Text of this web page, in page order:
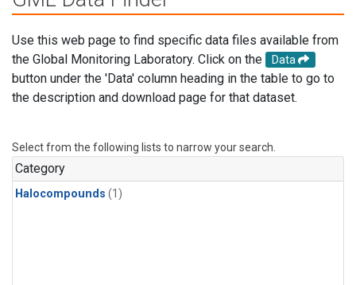
Use this web page to find specific data files available from
the Global Monitoring Laboratory. Click on the
Data
button under the 'Data' column heading in the table to go to
the description and download page for that dataset.
Select from the following lists to narrow your search.
Category
Halocompounds (1)